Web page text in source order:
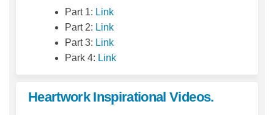
Part 1: Link(External link)
Part 2: Link(External link)
Part 3: Link(External link)
Park 4: Link(External link)
Heartwork Inspirational Videos.